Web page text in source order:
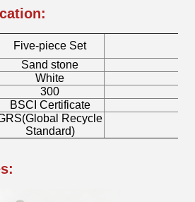
Five-piece Set
Sand stone
White
300
BSCI Certificate
Recycle
Standard)